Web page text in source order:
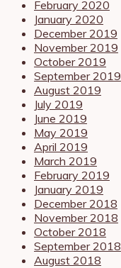
February 2020
January 2020
December 2019
November 2019
October 2019
September 2019
August 2019
July 2019
June 2019
May 2019
April 2019
March 2019
February 2019
January 2019
December 2018
November 2018
October 2018
September 2018
August 2018